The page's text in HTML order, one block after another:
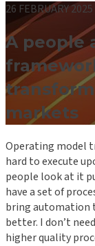
26 FEBRUARY 2025
A people
markets
Operating model
hard to execute
people look at it
have a set of
bring automation
better. I don’t
higher quality